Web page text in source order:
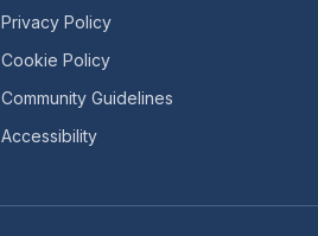
Privacy Policy
Cookie Policy
Community Guidelines
Accessibility